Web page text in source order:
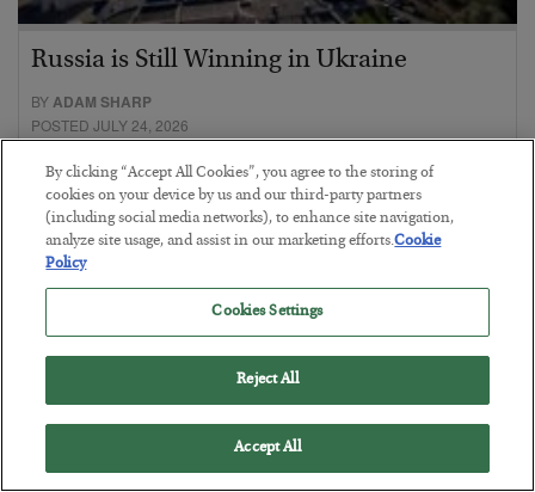
Russia is Still Winning in Ukraine
BYADAM SHARP
POSTED JULY 24, 2026
lose…
By clicking “Accept All Cookies”, you agree to the storing of
cookies on your device by us and our third-party partners
(including social media networks), to enhance site navigation,
analyze site usage, and assist in our marketing efforts.Cookie
Policy
Cookies Settings
Reject All
Accept All